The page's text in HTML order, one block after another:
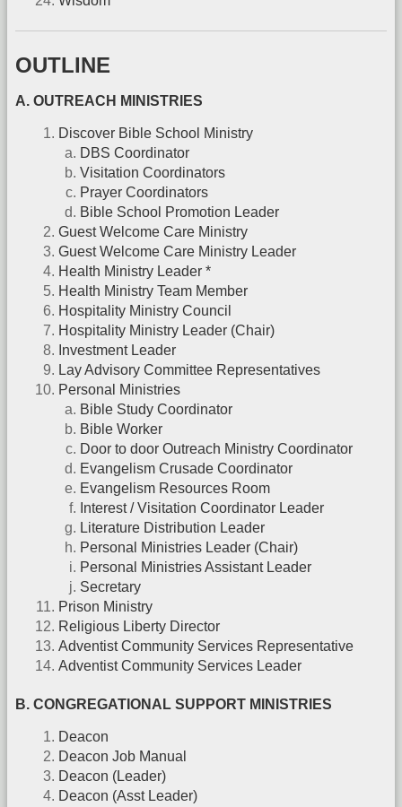
OUTLINE
A. OUTREACH MINISTRIES
Discover Bible School Ministry
DBS Coordinator
Visitation Coordinators
Prayer Coordinators
Bible School Promotion Leader
Guest Welcome Care Ministry
Guest Welcome Care Ministry Leader
Health Ministry Leader *
Health Ministry Team Member
Hospitality Ministry Council
Hospitality Ministry Leader (Chair)
Investment Leader
Lay Advisory Committee Representatives
Personal Ministries
Bible Study Coordinator
Bible Worker
Door to door Outreach Ministry Coordinator
Evangelism Crusade Coordinator
Evangelism Resources Room
Interest / Visitation Coordinator Leader
Literature Distribution Leader
Personal Ministries Leader (Chair)
Personal Ministries Assistant Leader
Secretary
Prison Ministry
Religious Liberty Director
Adventist Community Services Representative
Adventist Community Services Leader
B. CONGREGATIONAL SUPPORT MINISTRIES
Deacon
Deacon Job Manual
Deacon (Leader)
Deacon (Asst Leader)